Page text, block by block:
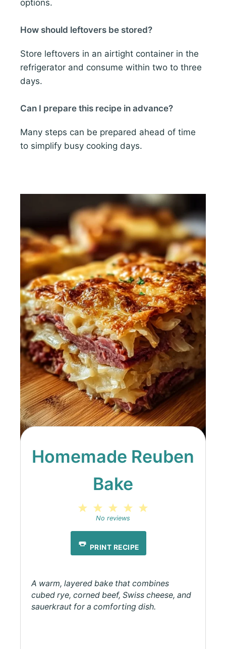
options.
How should leftovers be stored?
Store leftovers in an airtight container in the
refrigerator and consume within two to three
days.
Can I prepare this recipe in advance?
Many steps can be prepared ahead of time
to simplify busy cooking days.
Homemade Reuben
Bake
4
3
Stars
2
Stars
Star
No reviews
PRINT RECIPE
A warm, layered bake that combines
cubed rye, corned beef, Swiss cheese, and
sauerkraut for a comforting dish.